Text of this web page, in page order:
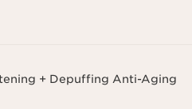
+ Depuffing Anti-Aging